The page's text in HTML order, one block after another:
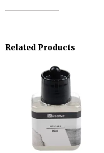
Related Products